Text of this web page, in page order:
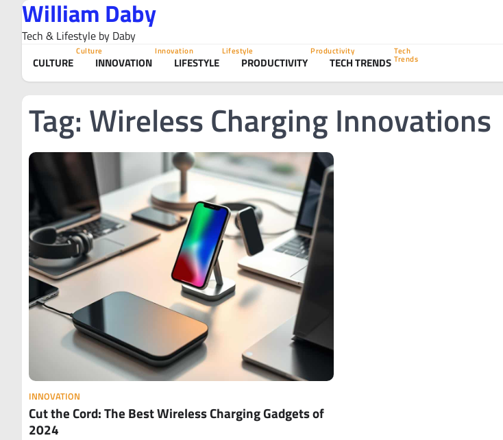
content
William Daby
Tech & Lifestyle by Daby
CULTURE
Culture
INNOVATION
Innovation
LIFESTYLE
Lifestyle
PRODUCTIVITY
Productivity
TECH TRENDS
Tech
Trends
Tag: Wireless Charging Innovations
INNOVATION
Cut the Cord: The Best Wireless Charging Gadgets of
2024